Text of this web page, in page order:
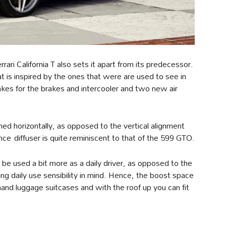
California T also sets it apart from its predecessor.
inspired by the ones that were are used to see in
for the brakes and intercooler and two new air
horizontally, as opposed to the vertical alignment
diffuser is quite reminiscent to that of the 599 GTO.
used a bit more as a daily driver, as opposed to the
daily use sensibility in mind. Hence, the boost space
luggage suitcases and with the roof up you can fit